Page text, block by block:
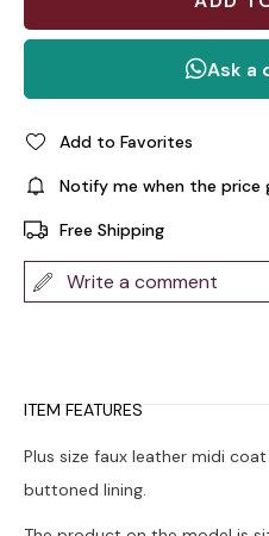
Add to Favorites
Notify me when the price
Free Shipping
Write a comment
ITEM FEATURES
Plus size faux leather midi
buttoned lining.